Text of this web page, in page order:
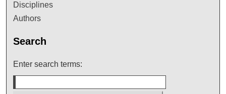
Disciplines
Authors
Search
Enter search terms: